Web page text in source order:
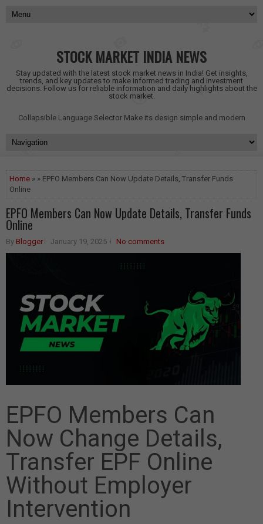
STOCK MARKET INDIA NEWS
Stay updated with the latest stock market news in India! Get insights,
trends, and key updates to make informed trading and investment
decisions. Follow us for reliable information and daily highlights about the
stock market.
Collapsible Language Selector Make its design simple and modern
Home » » EPFO Members Can Now Update Details, Transfer Funds
Online
EPFO Members Can Now Update Details, Transfer Funds
Online
By Blogger January 19, 2025 No comments
EPFO Members Can
Now Change Details,
Transfer EPF Online
Without Employer
Intervention